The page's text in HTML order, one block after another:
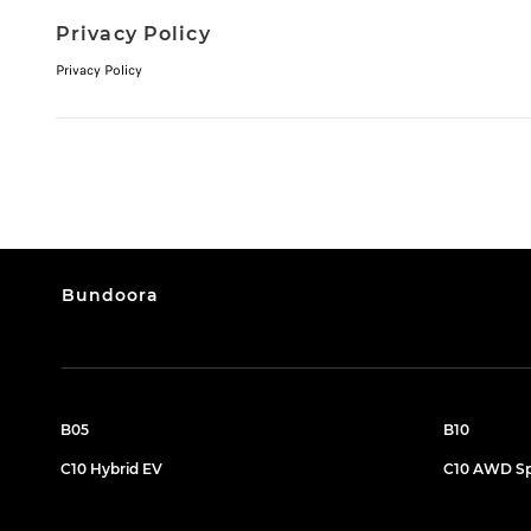
Privacy Policy
Privacy Policy
Bundoora
B05 B10
C10 Hybrid EV C10 AWD